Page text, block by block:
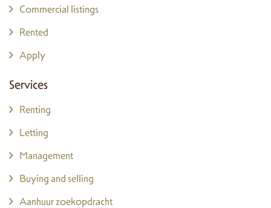
Commercial listings
Rented
Apply
Services
Renting
Letting
Management
Buying and selling
Aanhuur zoekopdracht